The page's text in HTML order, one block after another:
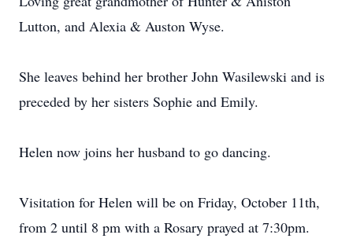
Lutton, and Alexia & Auston Wyse.
She leaves behind her brother John Wasilewski and is
preceded by her sisters Sophie and Emily.
Helen now joins her husband to go dancing.
Visitation for Helen will be on Friday, October 11th,
from 2 until 8 pm with a Rosary prayed at 7:30pm.